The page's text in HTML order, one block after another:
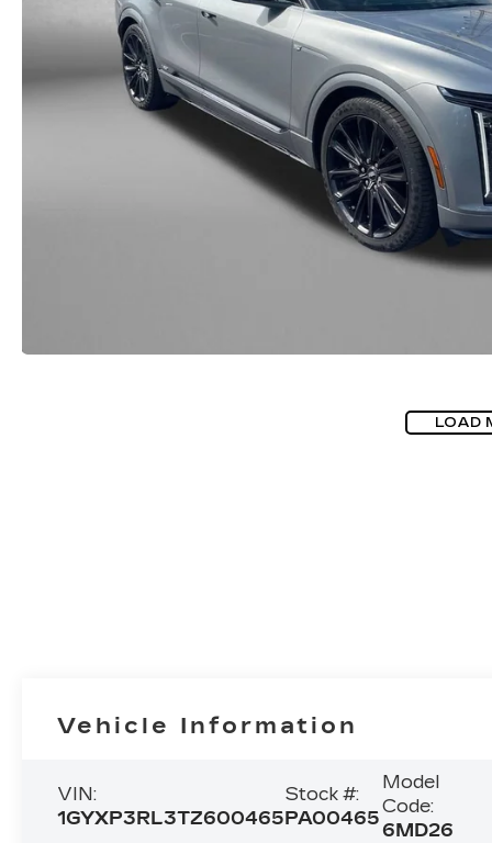
LOAD
Vehicle Information
VIN:
1GYXP3RL3TZ600465
Stock #:
PA00465
Model
Code:
6MD26